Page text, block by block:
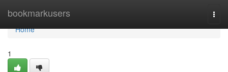
bookmarkusers
Home
Home
1